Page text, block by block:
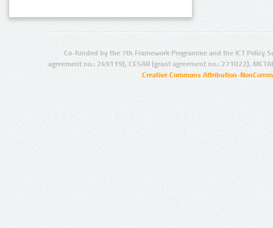
Co-funded by the 7th Framework Programme and the ICT Policy
agreement no.: 249119), CESAR (grant agreement no.: 271022),
Creative Commons Attribution-